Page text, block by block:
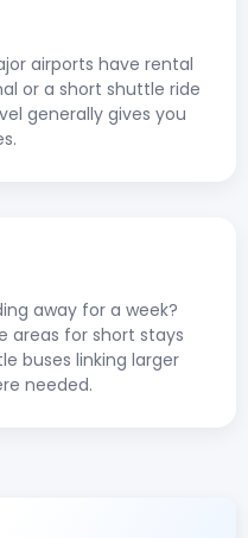
airports have rental
or a short shuttle ride
generally gives you
away for a week?
areas for short stays
buses linking larger
needed.